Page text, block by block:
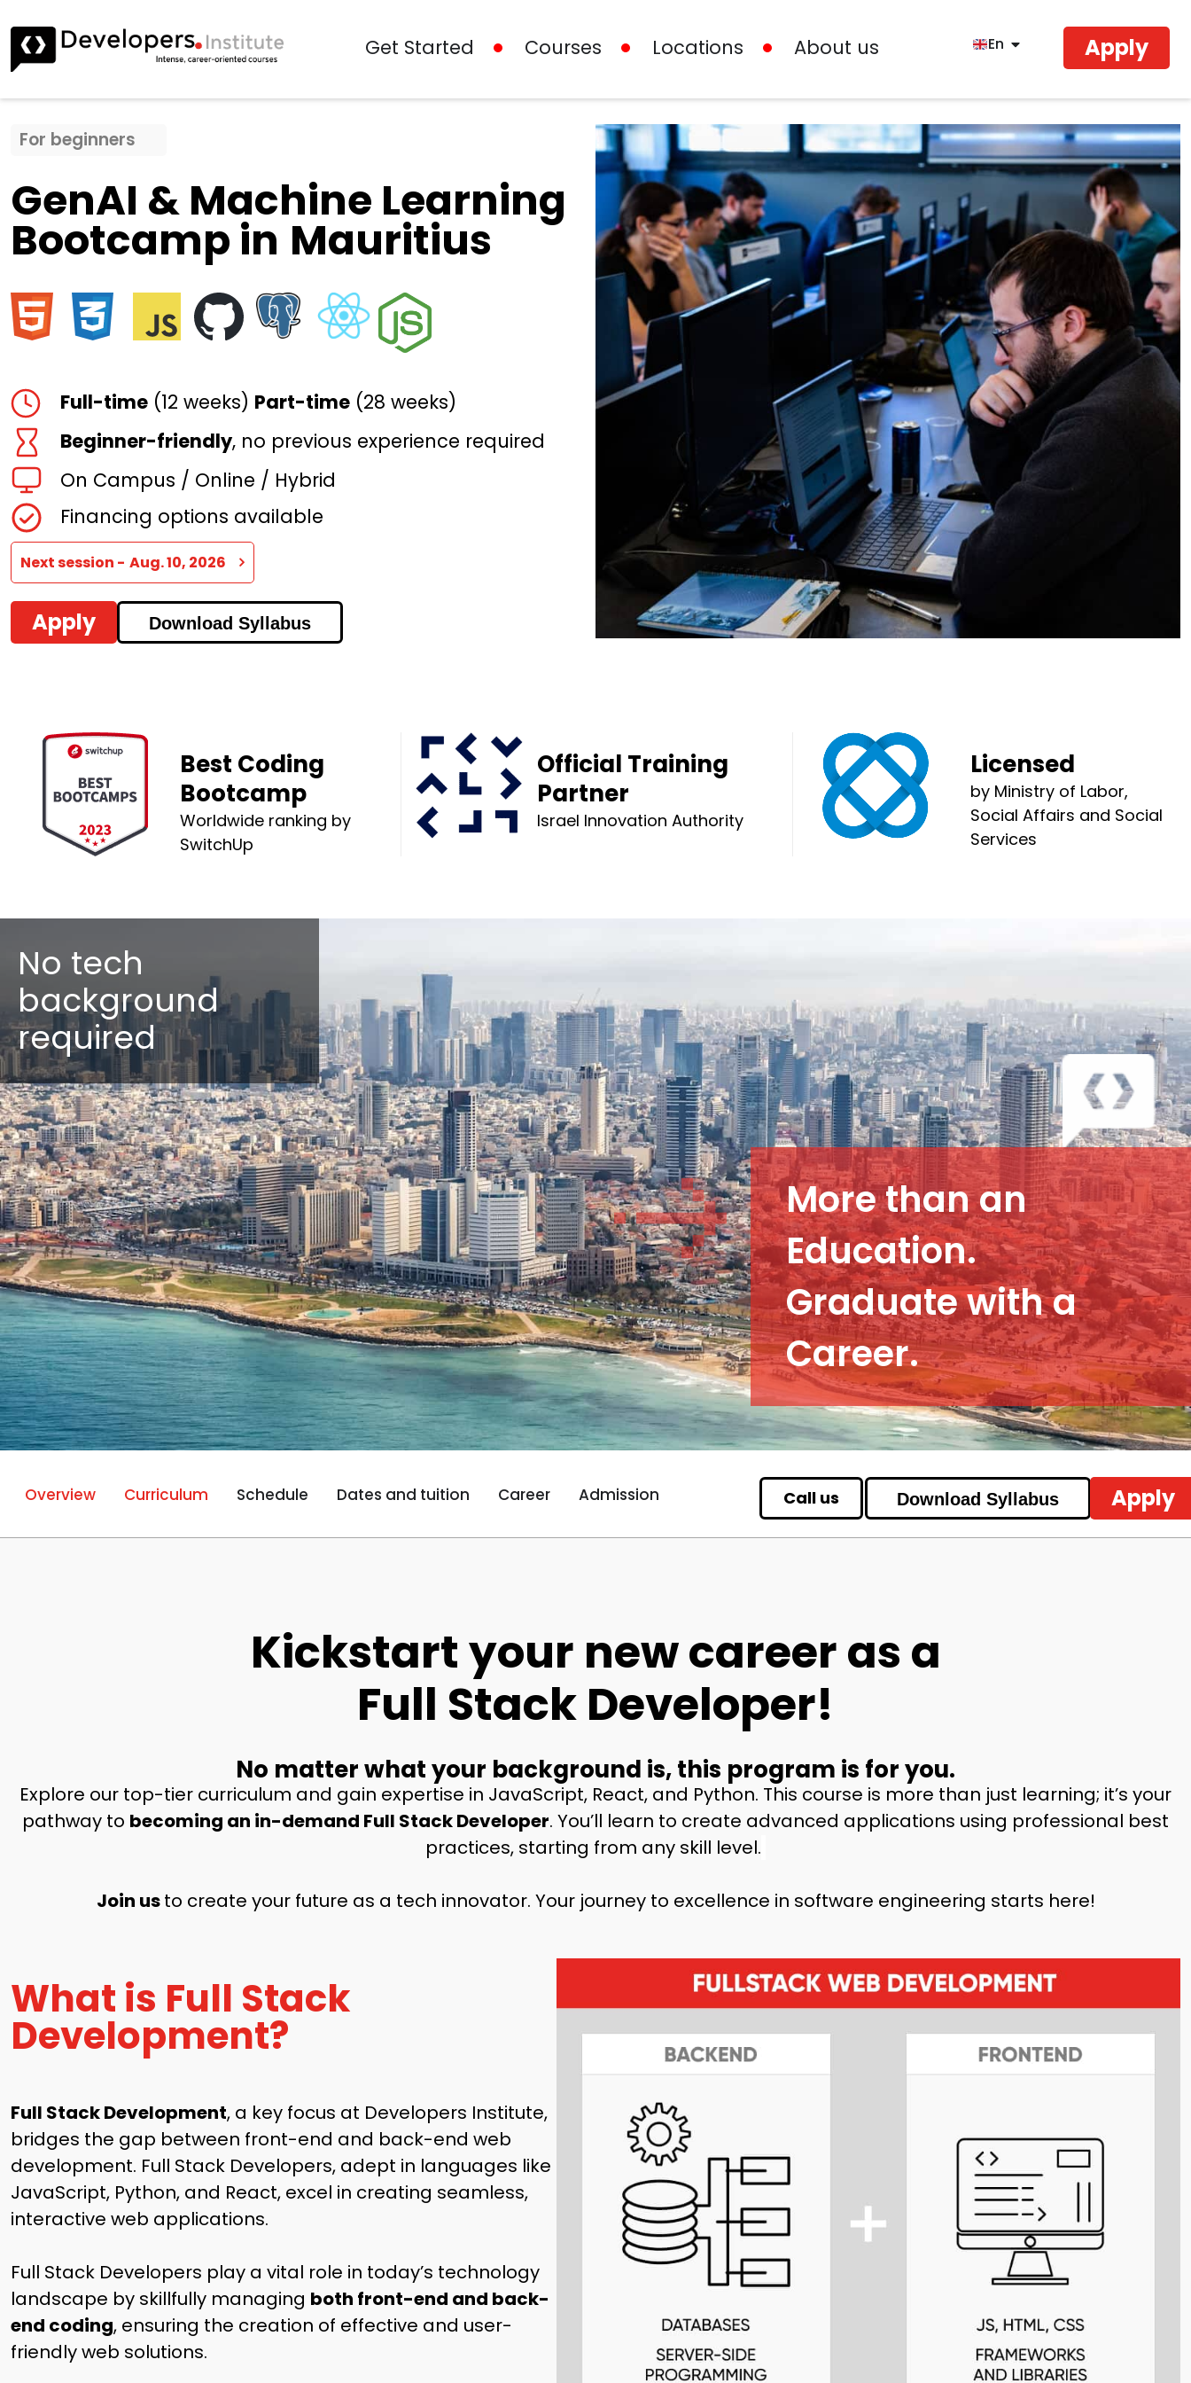
Get Started Courses Locations About us En Apply
For beginners
GenAI & Machine Learning
Bootcamp in Mauritius
Full-time (12 weeks) Part-time (28 weeks)
Beginner-friendly, no previous experience required
On Campus / Online / Hybrid
Financing options available
Next session - Aug. 10, 2026
Apply Download Syllabus
Best Coding
Bootcamp
Worldwide ranking by
SwitchUp
Official Training
Partner
Israel Innovation Authority
Licensed
by Ministry of Labor,
Social Affairs and Social
Services
No tech
background
required
More than an
Education.
Graduate with a
Career.
Overview Curriculum Schedule Dates and tuition Career Admission Call us Download Syllabus Apply
Kickstart your new career as a
Full Stack Developer!
No matter what your background is, this program is for you.
Explore our top-tier curriculum and gain expertise in JavaScript, React, and Python. This course is more than just learning; it’s your
pathway to becoming an in-demand Full Stack Developer. You’ll learn to create advanced applications using professional best
practices, starting from any skill level.
Join usto create your future as a tech innovator. Your journey to excellence in software engineering starts here!
What is Full Stack
Development?
Full Stack Development, a key focus at Developers Institute,
bridges the gap between front-end and back-end web
development. Full Stack Developers, adept in languages like
JavaScript, Python, and React, excel in creating seamless,
interactive web applications.
Full Stack Developers play a vital role in today’s technology
landscape by skillfully managing both front-end and back-
end coding, ensuring the creation of effective and user-
friendly web solutions.